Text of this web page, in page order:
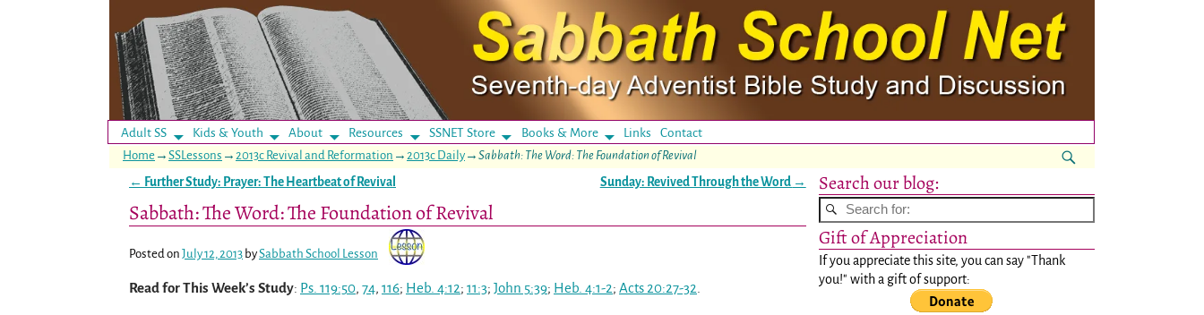
Adult SS Kids & Youth About Resources SSNET Store Books & More LinksContact
Home → SSLessons → 2013c Revival and Reformation → 2013c Daily → Sabbath: The Word: The Foundation of Revival
← Further Study: Prayer: The Heartbeat of Revival Sunday: Revived Through the Word →
Sabbath: The Word: The Foundation of Revival
Posted on July 12, 2013 bySabbath School Lesson
Read for This Week’s Study: Ps. 119:50, 74, 116; Heb. 4:12; 11:3; John 5:39; Heb. 4:1-2; Acts 20:27-32
Search our blog:
Gift of Appreciation
If you appreciate this site, you can say "Thank
you!" with a gift of support: